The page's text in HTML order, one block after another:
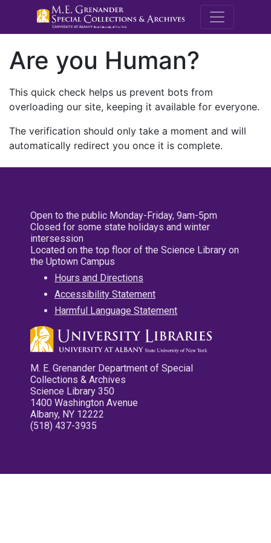
M.E.
Are you Human?
This quick check helps us prevent bots from
overloading our site, keeping it available for everyone.
The verification should only take a moment and will
automatically redirect you once it is complete.
Open to the public Monday-Friday, 9am-5pm
Closed for some state holidays and winter
intersession
Located on the top floor of the Science Library on
the Uptown Campus
Hours and Directions
Accessibility Statement
Harmful Language Statement
M. E. Grenander Department of Special
Collections & Archives
Science Library 350
1400 Washington Avenue
Albany, NY 12222
(518) 437-3935